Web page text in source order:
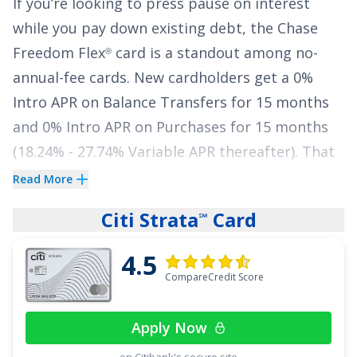
while you pay down existing debt, the Chase
Freedom Flex® card is a standout among no-
annual-fee cards. New cardholders get a 0%
Intro APR on Balance Transfers for 15 months
and 0% Intro APR on Purchases for 15 months
(18.24% - 27.74% Variable APR thereafter). That
gives you a meaningful window to make
interest pile up.
You won’t sacrifice everyday value, either.
Freedom Flex®
also delivers strong rewards for
$0annual fee: earn5% cash back on up to
$1,500 in combined purchases in bonus
Read More
Citi Strata℠ Card
4.5 CompareCredit Score
Apply Now